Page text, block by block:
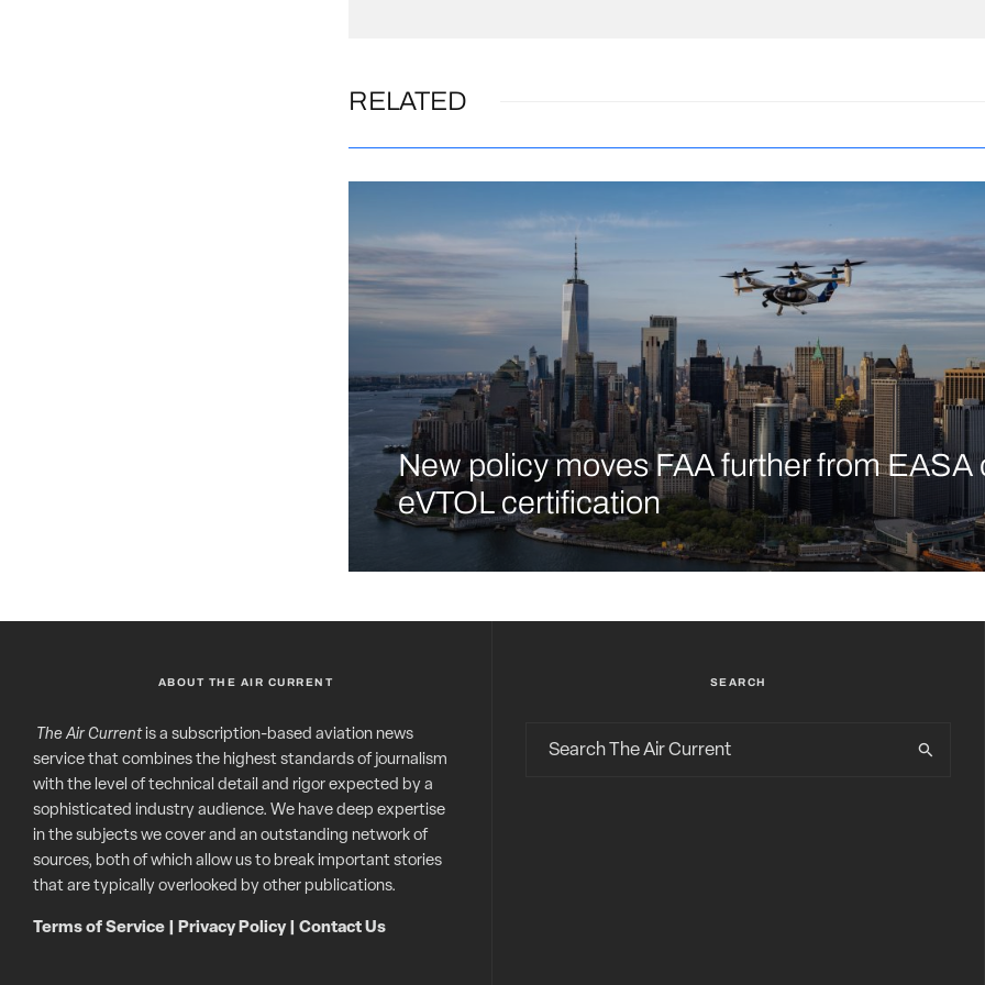
RELATED
New policy moves FAA further from EASA
eVTOL certification
ABOUT THE AIR CURRENT
The Air Currentis a subscription-based aviation news
service that combines the highest standards of journalism
with the level of technical detail and rigor expected by a
sophisticated industry audience. We have deep expertise
in the subjects we cover and an outstanding network of
sources, both of which allow us to break important stories
that are typically overlooked by other publications.
Terms of Service Privacy Policy| Contact Us
SEARCH